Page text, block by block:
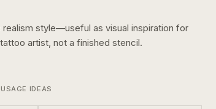
realism style—useful as visual inspiration for
artist, not a finished stencil.
USAGE IDEAS